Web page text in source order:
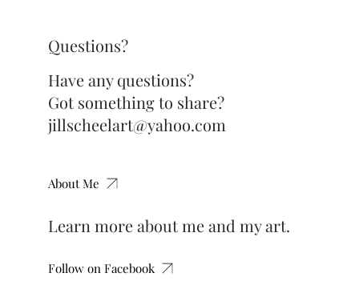
Have any questions?
Got something to share?
jillscheelart@yahoo.com
Questions?
Learn more about me and my art.
About Me
Follow on Facebook